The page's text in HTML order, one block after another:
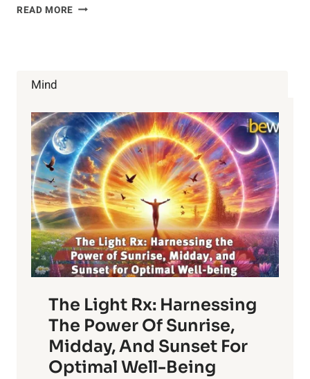
READ MORE IMPORTANT
TYPE
Mind
The Light Rx: Harnessing
The Power Of Sunrise,
Midday, And Sunset For
Optimal Well-Being